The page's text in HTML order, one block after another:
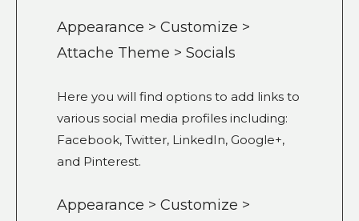
Appearance > Customize >
Attache Theme > Socials
Here you will find options to add links to
various social media profiles including:
Facebook, Twitter, LinkedIn, Google+,
and Pinterest.
Appearance > Customize >